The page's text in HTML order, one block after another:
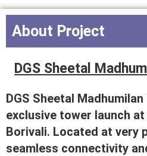
About Project
DGS Sheetal
DGS Sheetal
exclusive tower launch
Borivali. Located at very
seamless connectivity